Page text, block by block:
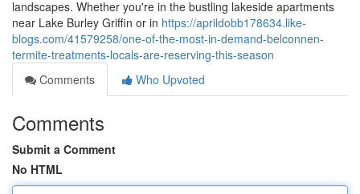
landscapes. Whether you're in the bustling lakeside apartments
near Lake Burley Griffin or in https://aprildobb178634.like-
blogs.com/41579258/one-of-the-most-in-demand-belconnen-
termite-treatments-locals-are-reserving-this-season
Comments
Who Upvoted
Comments
Submit a Comment
No HTML